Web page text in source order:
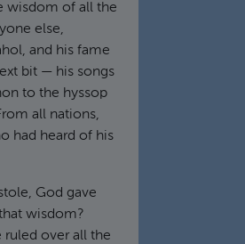
wisdom of all the
else,
and his fame
bit — his songs
to the hyssop
all nations,
had heard of his
God gave
wisdom?
ruled over all the